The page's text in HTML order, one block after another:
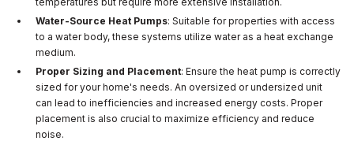
Water-Source Heat Pumps: Suitable for properties with access
to a water body, these systems utilize water as a heat exchange
medium.
Proper Sizing and Placement: Ensure the heat pump is correctly
sized for your home's needs. An oversized or undersized unit
can lead to inefficiencies and increased energy costs. Proper
placement is also crucial to maximize efficiency and reduce
noise.